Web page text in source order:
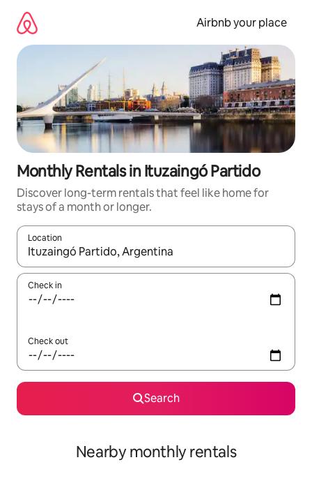
content
Airbnb your place
Monthly Rentals in Ituzaingó Partido
Discover long-term rentals that feel like home for
stays of a month or longer.
Location
When results are available, navigate with the up and down
Check in
Check out
Search
Nearby monthly rentals